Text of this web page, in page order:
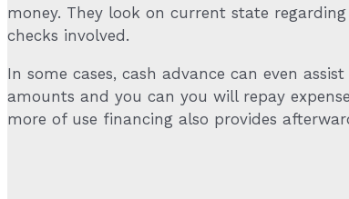
money. They look on current state
checks involved.
In some cases, cash advance can even
amounts and you can you will repay
more of use financing also provides